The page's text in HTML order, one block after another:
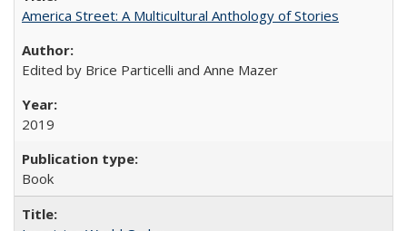
America Street: A Multicultural Anthology of Stories
Edited by Brice Particelli and Anne Mazer
2019
Book